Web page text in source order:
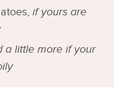
, if yours are
a little more if your